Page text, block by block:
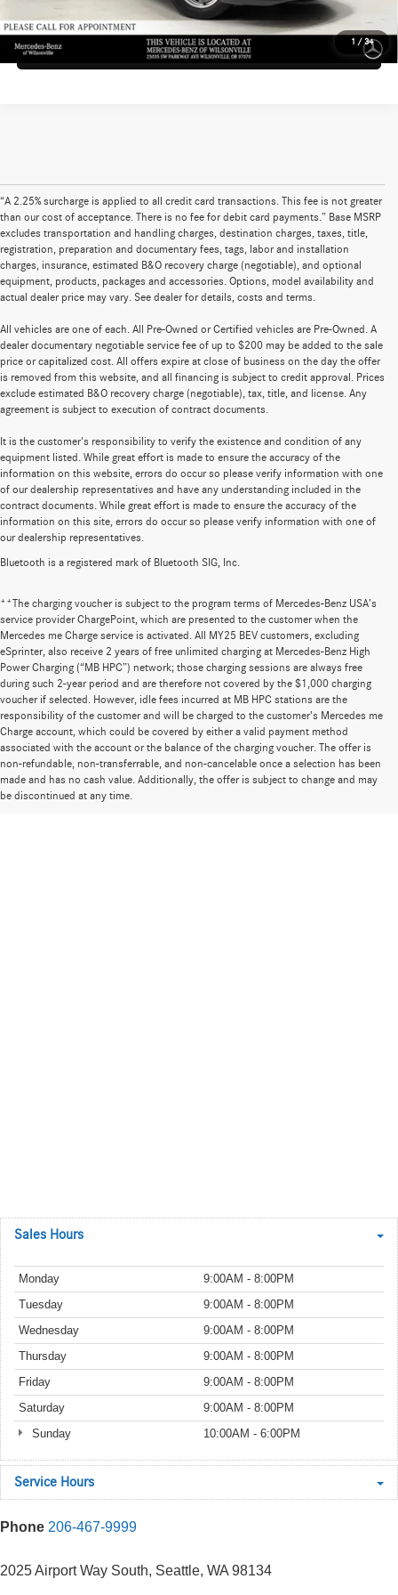
1 / 34
Sell My Vehicle
“A 2.25% surcharge is applied to all credit card transactions. This fee is not greater
than our cost of acceptance. There is no fee for debit card payments.” Base MSRP
excludes transportation and handling charges, destination charges, taxes, title,
registration, preparation and documentary fees, tags, labor and installation
charges, insurance, estimated B&O recovery charge (negotiable), and optional
equipment, products, packages and accessories. Options, model availability and
actual dealer price may vary. See dealer for details, costs and terms.
All vehicles are one of each. All Pre-Owned or Certified vehicles are Pre-Owned. A
dealer documentary negotiable service fee of up to $200 may be added to the sale
price or capitalized cost. All offers expire at close of business on the day the offer
is removed from this website, and all financing is subject to credit approval. Prices
exclude estimated B&O recovery charge (negotiable), tax, title, and license. Any
agreement is subject to execution of contract documents.
It is the customer's responsibility to verify the existence and condition of any
equipment listed. While great effort is made to ensure the accuracy of the
information on this website, errors do occur so please verify information with one
of our dealership representatives and have any understanding included in the
contract documents. While great effort is made to ensure the accuracy of the
information on this site, errors do occur so please verify information with one of
our dealership representatives.
Bluetooth is a registered mark of Bluetooth SIG, Inc.
**The charging voucher is subject to the program terms of Mercedes-Benz USA’s
service provider ChargePoint, which are presented to the customer when the
Mercedes me Charge service is activated. All MY25 BEV customers, excluding
eSprinter, also receive 2 years of free unlimited charging at Mercedes-Benz High
Power Charging (“MB HPC”) network; those charging sessions are always free
during such 2-year period and are therefore not covered by the $1,000 charging
voucher if selected. However, idle fees incurred at MB HPC stations are the
responsibility of the customer and will be charged to the customer’s Mercedes me
Charge account, which could be covered by either a valid payment method
associated with the account or the balance of the charging voucher. The offer is
non-refundable, non-transferrable, and non-cancelable once a selection has been
made and has no cash value. Additionally, the offer is subject to change and may
be discontinued at any time.
Sales Hours
Monday
9:00AM - 8:00PM
Tuesday
9:00AM - 8:00PM
Wednesday
9:00AM - 8:00PM
Thursday
9:00AM - 8:00PM
Friday
9:00AM - 8:00PM
Saturday
9:00AM - 8:00PM
Sunday
10:00AM - 6:00PM
Service Hours
Phone 206-467-9999
2025 Airport Way South, Seattle, WA 98134